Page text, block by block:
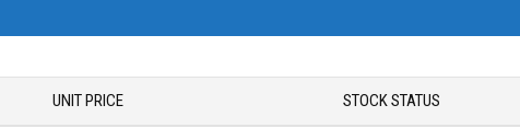
UNIT PRICE STOCK STATUS